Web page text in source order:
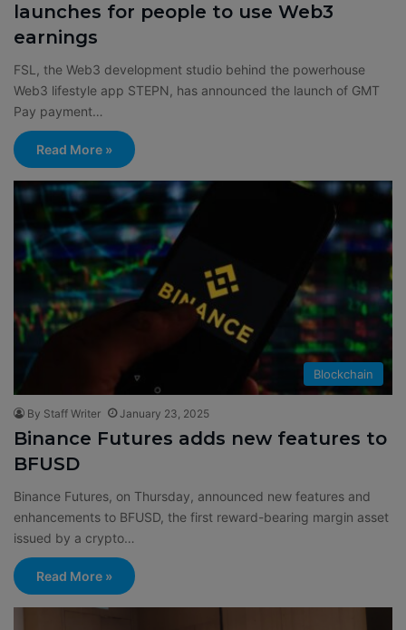
launches for people to use Web3
earnings
FSL, the Web3 development studio behind the powerhouse
Web3 lifestyle app STEPN, has announced the launch of GMT
Pay payment…
Read More »
Blockchain
By Staff Writer January 23, 2025
Binance Futures adds new features to
BFUSD
Binance Futures, on Thursday, announced new features and
enhancements to BFUSD, the first reward-bearing margin asset
issued by a crypto…
Read More »